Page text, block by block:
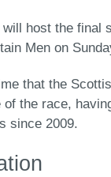
host the final
Men on
that the
the race,
since 2009.